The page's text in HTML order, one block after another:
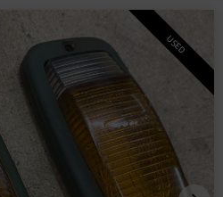
USED